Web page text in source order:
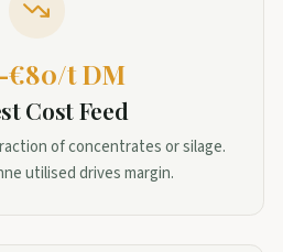
t DM
Cost Feed
of concentrates or silage.
utilised drives margin.